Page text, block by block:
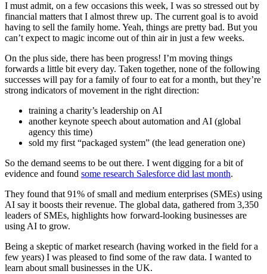
I must admit, on a few occasions this week, I was so stressed out by
financial matters that I almost threw up. The current goal is to avoid
having to sell the family home. Yeah, things are pretty bad. But you
can’t expect to magic income out of thin air in just a few weeks.
On the plus side, there has been progress! I’m moving things
forwards a little bit every day. Taken together, none of the following
successes will pay for a family of four to eat for a month, but they’re
strong indicators of movement in the right direction:
training a charity’s leadership on AI
another keynote speech about automation and AI (global
agency this time)
sold my first “packaged system” (the lead generation one)
So the demand seems to be out there. I went digging for a bit of
evidence and found some research Salesforce did last month.
They found that 91% of small and medium enterprises (SMEs) using
AI say it boosts their revenue. The global data, gathered from 3,350
leaders of SMEs, highlights how forward-looking businesses are
using AI to grow.
Being a skeptic of market research (having worked in the field for a
few years) I was pleased to find some of the raw data. I wanted to
learn about small businesses in the UK.